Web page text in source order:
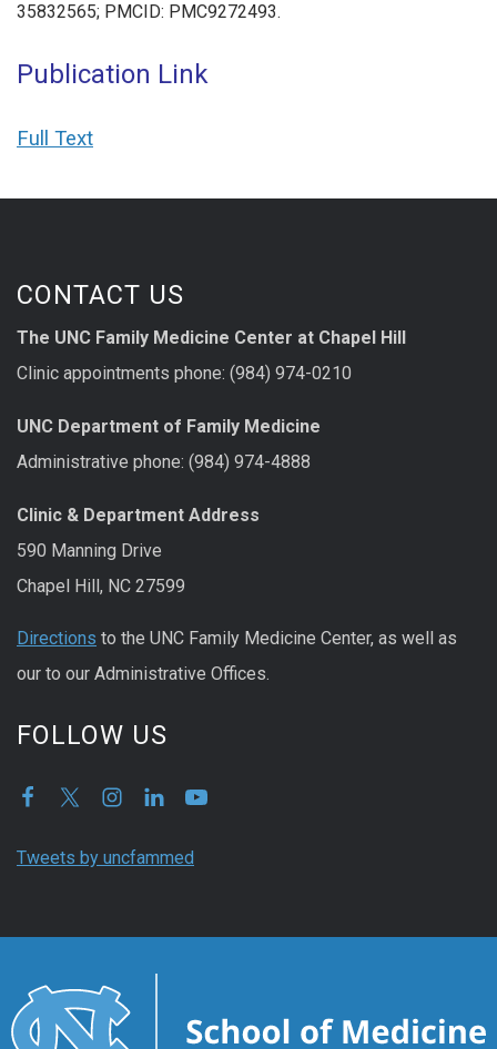
35832565; PMCID: PMC9272493.
Publication Link
Full Text
CONTACT US
The UNC Family Medicine Center at Chapel Hill
Clinic appointments phone: (984) 974-0210
UNC Department of Family Medicine
Administrative phone: (984) 974-4888
Clinic & Department Address
590 Manning Drive
Chapel Hill, NC 27599
Directions to the UNC Family Medicine Center, as well as
our to our Administrative Offices.
FOLLOW US
Tweets by uncfammed